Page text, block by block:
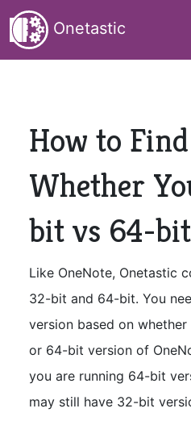
Onetastic
How to
Whether
bit vs 64-
Like OneNote, Onetastic
32-bit and 64-bit. You
version based on
or 64-bit version of
you are running 64-bit
may still have 32-bit